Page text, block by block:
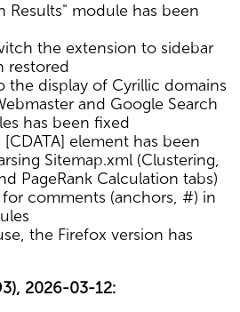
Results" module has been
the extension to sidebar
restored
the display of Cyrillic domains
and Google Search
has been fixed
element has been
Sitemap.xml (Clustering,
PageRank Calculation tabs)
comments (anchors, #) in
the Firefox version has
2026-03-12: